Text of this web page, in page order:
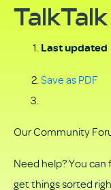
Last updated
Save as PDF
Our Community
Need help? You can
get things sorted